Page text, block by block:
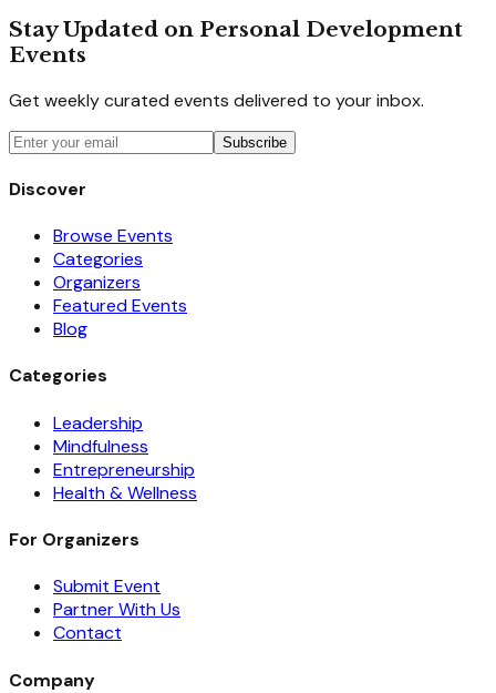
Stay Updated on Personal Development
Events
Get weekly curated events delivered to your inbox.
Subscribe
Discover
Browse Events
Categories
Organizers
Featured Events
Blog
Categories
Leadership
Mindfulness
Entrepreneurship
Health & Wellness
For Organizers
Submit Event
Partner With Us
Contact
Company